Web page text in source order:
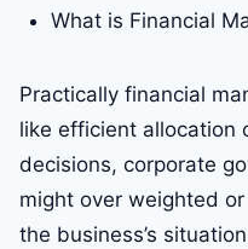
What is Financial
Practically financial
like efficient allocation
decisions, corporate
might over weighted
the business’s